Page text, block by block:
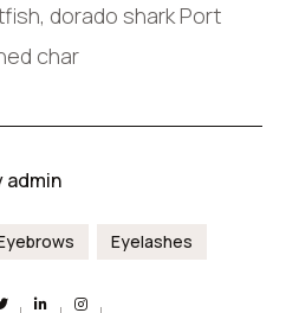
dorado shark Port
char
admin
Eyelashes